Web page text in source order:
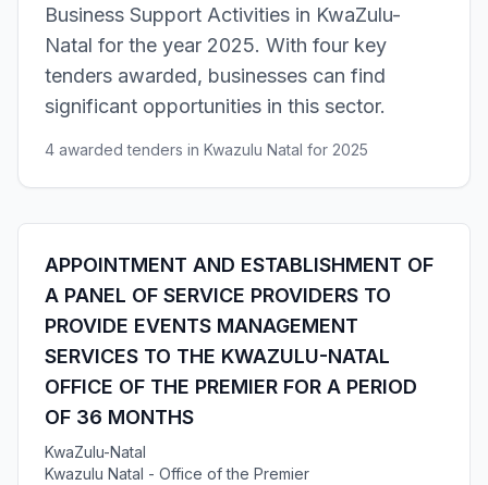
Business Support Activities in KwaZulu-
Natal for the year 2025. With four key
tenders awarded, businesses can find
significant opportunities in this sector.
4 awarded tenders in Kwazulu Natal for 2025
APPOINTMENT AND ESTABLISHMENT OF
A PANEL OF SERVICE PROVIDERS TO
PROVIDE EVENTS MANAGEMENT
SERVICES TO THE KWAZULU-NATAL
OFFICE OF THE PREMIER FOR A PERIOD
OF 36 MONTHS
KwaZulu-Natal
Kwazulu Natal - Office of the Premier